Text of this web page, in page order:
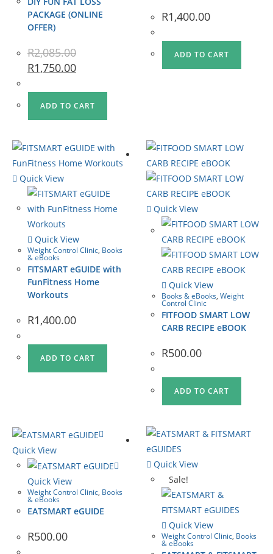
PACKAGE (ONLINE
OFFER)
R2,085.00
R1,750.00
ADD TO CART
R1,400.00
ADD TO CART
Quick View
Quick View
Weight Control Clinic, Books
& eBooks
FITSMART eGUIDE with
FunFitness Home
Workouts
R1,400.00
ADD TO CART
Quick View
Quick View
Books & eBooks,Weight
Control Clinic
FITFOOD SMART LOW
CARB RECIPE eBOOK
R500.00
ADD TO CART
Quick View
Quick View
Weight Control Clinic, Books
& eBooks
EATSMART eGUIDE
R500.00
Quick View
Sale!
Quick View
Weight Control Clinic, Books
& eBooks